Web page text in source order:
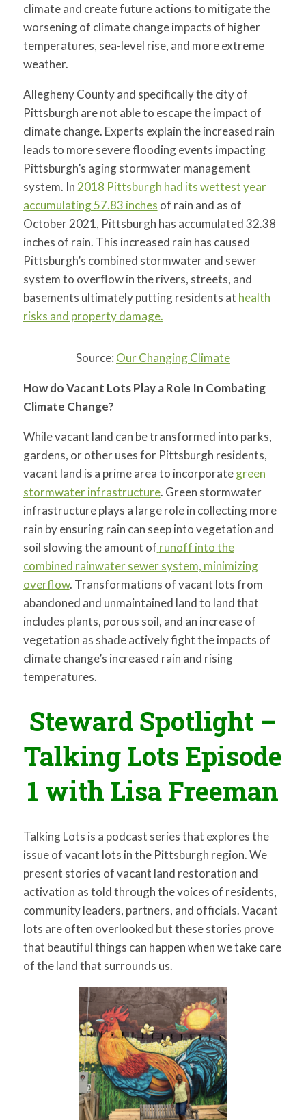
climate and create future actions to mitigate the
worsening of climate change impacts of higher
temperatures, sea-level rise, and more extreme
weather.
Allegheny County and specifically the city of
Pittsburgh are not able to escape the impact of
climate change. Experts explain the increased rain
leads to more severe flooding events impacting
Pittsburgh’s aging stormwater management
system. In 2018 Pittsburgh had its wettest year
accumulating 57.83 inches of rain and as of
October 2021, Pittsburgh has accumulated 32.38
inches of rain. This increased rain has caused
Pittsburgh’s combined stormwater and sewer
system to overflow in the rivers, streets, and
basements ultimately putting residents at health
risks and property damage.
Source: Our Changing Climate
How do Vacant Lots Play a Role In Combating
Climate Change?
While vacant land can be transformed into parks,
gardens, or other uses for Pittsburgh residents,
vacant land is a prime area to incorporategreen
stormwater infrastructure. Green stormwater
infrastructure plays a large role in collecting more
rain by ensuring rain can seep into vegetation and
soil slowing the amount of runoff into the
combined rainwater sewer system, minimizing
overflow. Transformations of vacant lots from
abandoned and unmaintained land to land that
includes plants, porous soil, and an increase of
vegetation as shade actively fight the impacts of
climate change’s increased rain and rising
temperatures.
Steward Spotlight –
Talking Lots Episode
1 with Lisa Freeman
Talking Lots is a podcast series that explores the
issue of vacant lots in the Pittsburgh region. We
present stories of vacant land restoration and
activation as told through the voices of residents,
community leaders, partners, and officials. Vacant
lots are often overlooked but these stories prove
that beautiful things can happen when we take care
of the land that surrounds us.